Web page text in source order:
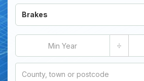
Brakes
÷